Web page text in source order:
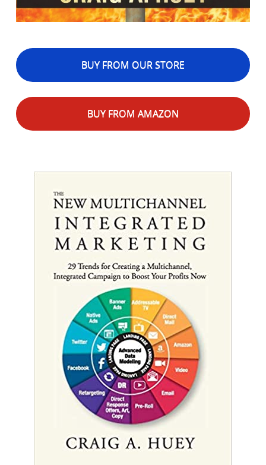
BUY FROM OUR STORE
BUY FROM AMAZON